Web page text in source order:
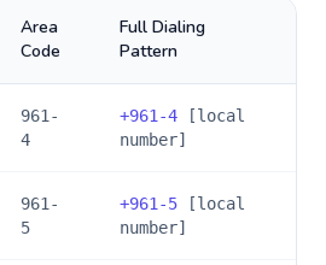
Area
Code
Full Dialing
Pattern
961-
4
+961-4 [local
number]
961-
5
+961-5 [local
number]